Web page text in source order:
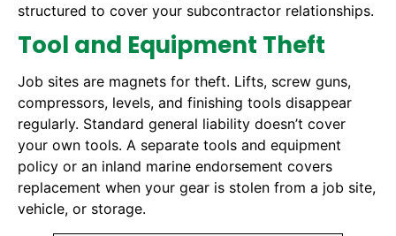
structured to cover your subcontractor relationships.
Tool and Equipment Theft
Job sites are magnets for theft. Lifts, screw guns,
compressors, levels, and finishing tools disappear
regularly. Standard general liability doesn’t cover
your own tools. A separate tools and equipment
policy or an inland marine endorsement covers
replacement when your gear is stolen from a job site,
vehicle, or storage.